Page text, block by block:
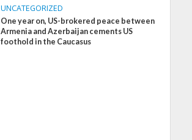
UNCATEGORIZED
One year on, US-brokered peace between
Armenia and Azerbaijan cements US
foothold in the Caucasus